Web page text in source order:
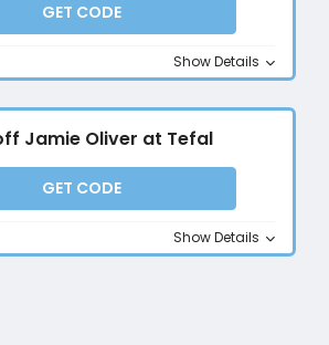
GET CODE
Show Details
Jamie Oliver at Tefal
GET CODE
Show Details